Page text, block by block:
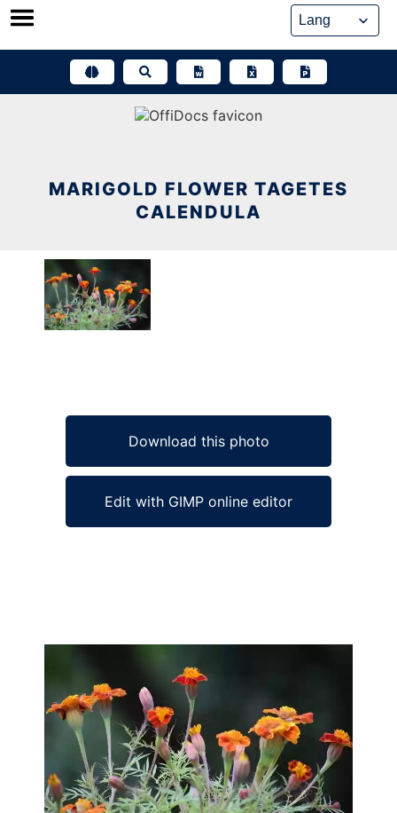
Skip
MARIGOLD FLOWER TAGETES
CALENDULA
Download this photo
Edit with GIMP online editor